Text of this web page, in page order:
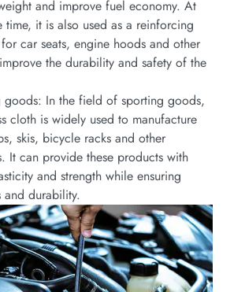
and improve fuel economy. At
time, it is also used as a reinforcing
car seats, engine hoods and other
the durability and safety of the
goods: In the field of sporting goods,
cloth is widely used to manufacture
skis, bicycle racks and other
It can provide these products with
and strength while ensuring
and durability.